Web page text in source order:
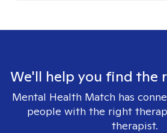
We'll help you find the
Mental Health Match has
people with the right
therapist.